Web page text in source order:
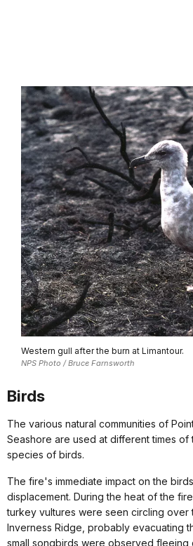
Western gull after the burn at Limantour.
NPS Photo / Bruce Farnsworth
Birds
The various natural communities of
Seashore are used at different times
species of birds.
The fire's immediate impact on the
displacement. During the heat of the
turkey vultures were seen circling
Inverness Ridge, probably evacuating
small songbirds were observed fleeing